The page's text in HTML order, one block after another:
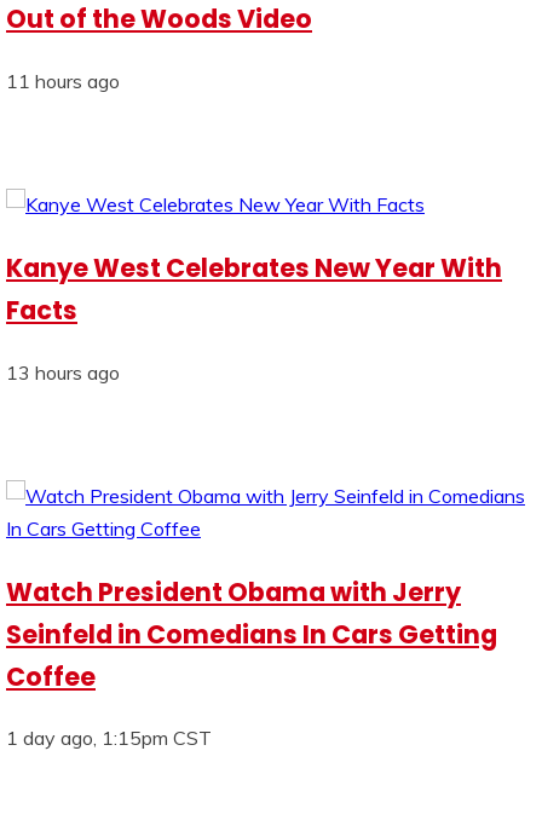
Out of the Woods Video
11 hours ago
Kanye West Celebrates New Year With
Facts
13 hours ago
Watch President Obama with Jerry
Seinfeld in Comedians In Cars Getting
Coffee
1 day ago, 1:15pm CST